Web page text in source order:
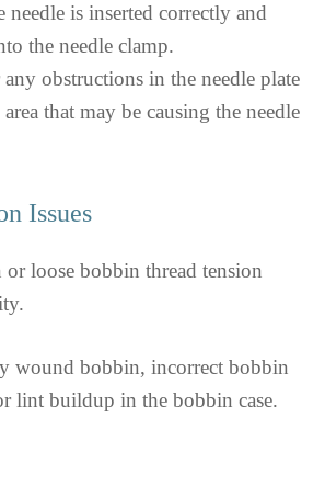
needle is inserted correctly and
the needle clamp.
obstructions in the needle plate
that may be causing the needle
Issues
loose bobbin thread tension
wound bobbin, incorrect bobbin
lint buildup in the bobbin case.